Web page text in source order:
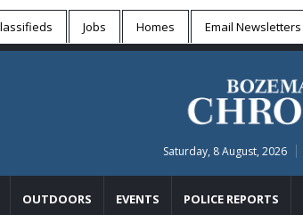
Jobs Homes Email Newsletters
Saturday, 8 August, 2026
OUTDOORS EVENTS POLICE REPORTS